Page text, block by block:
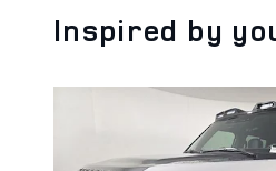
Inspired by